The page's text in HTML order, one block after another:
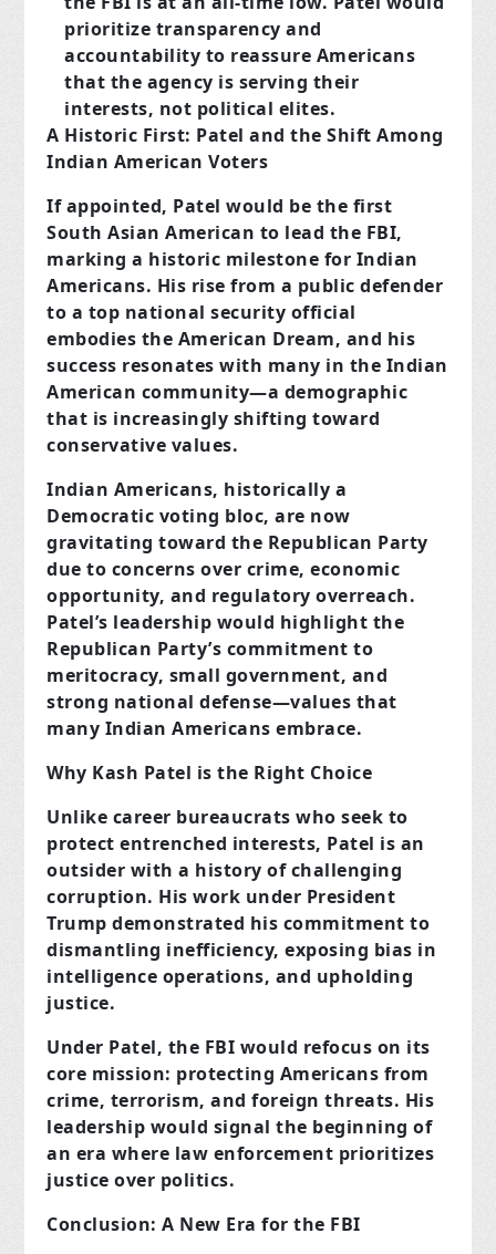
prioritize transparency and
accountability to reassure Americans
that the agency is serving their
interests, not political elites.
A Historic First: Patel and the Shift Among
Indian American Voters
If appointed, Patel would be the first
South Asian American to lead the FBI,
marking a historic milestone for Indian
Americans. His rise from a public defender
to a top national security official
embodies the American Dream, and his
success resonates with many in the Indian
American community—a demographic
that is increasingly shifting toward
conservative values.
Indian Americans, historically a
Democratic voting bloc, are now
gravitating toward the Republican Party
due to concerns over crime, economic
opportunity, and regulatory overreach.
Patel’s leadership would highlight the
Republican Party’s commitment to
meritocracy, small government, and
strong national defense—values that
many Indian Americans embrace.
Why Kash Patel is the Right Choice
Unlike career bureaucrats who seek to
protect entrenched interests, Patel is an
outsider with a history of challenging
corruption. His work under President
Trump demonstrated his commitment to
dismantling inefficiency, exposing bias in
intelligence operations, and upholding
justice.
Under Patel, the FBI would refocus on its
core mission: protecting Americans from
crime, terrorism, and foreign threats. His
leadership would signal the beginning of
an era where law enforcement prioritizes
justice over politics.
Conclusion: A New Era for the FBI